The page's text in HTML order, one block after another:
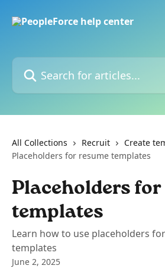
Search for articles...
All Collections Recruit
Create
Placeholders for resume templates
Placeholders for
templates
Learn how to use placeholders
templates
June 2, 2025